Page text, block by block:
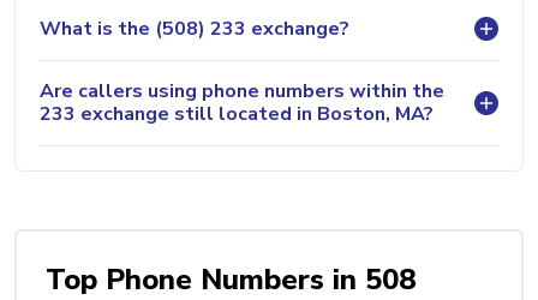
What is the (508) 233 exchange?
Are callers using phone numbers within the
233 exchange still located in Boston, MA?
Top Phone Numbers in 508